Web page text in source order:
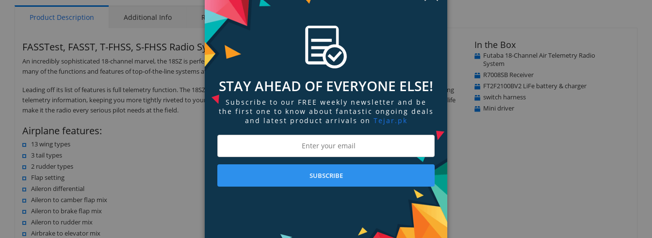
Product Description Additional Info Ratings & Reviews
FASSTest, FASST, T-FHSS, S-FHSS Radio System
An incredibly sophisticated 18-channel marvel, the 18SZ is perfect for pro pilots and weekend wingers alike. It offers flights conditions, in addition, to
many of the functions and features of top-of-the-line systems at an affordable price.. of the 18MZ.
Leading off its list of features is full telemetry function. The 18SZ is set up to receive temperature, RPM, altitude, GPS, voltage, current, and data logging
telemetry information, keeping you more tightly riveted to your aircraft than ever before. And, its intuitive full touchscreen display and long battery life
make it the radio every serious pilot needs at the field.
Airplane features:
13 wing types
3 tail types
2 rudder types
Flap setting
Aileron differential
Aileron to camber flap mix
Aileron to brake flap mix
Aileron to rudder mix
Airbrake to elevator mix
In the Box
Futaba 18-Channel Air Telemetry Radio
System
R7008SB Receiver
FT2F2100BV2 LiFe battery & charger
switch harness
Mini driver
STAY AHEAD OF EVERYONE ELSE!
Subscribe to our FREE weekly newsletter and be
the first one to know about fantastic ongoing deals
and latest product arrivals on Tejar.pk
SUBSCRIBE